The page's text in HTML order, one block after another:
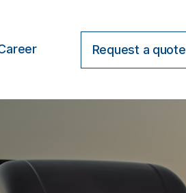
Request a quote